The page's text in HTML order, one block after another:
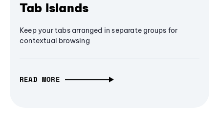
Tab Islands
Keep your tabs arranged in separate groups for
contextual browsing
READ MORE